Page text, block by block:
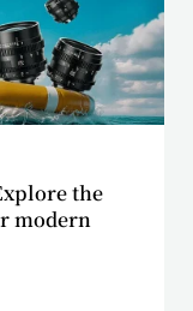
the
modern